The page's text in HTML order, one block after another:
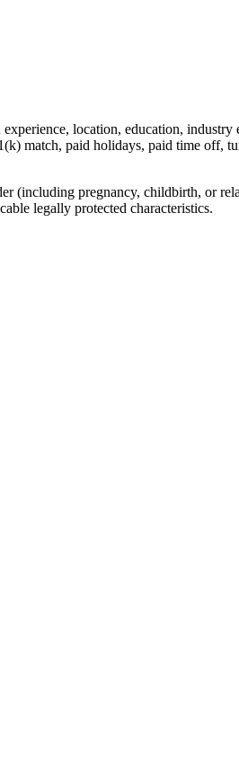
location, education, industry
match, paid holidays, paid time off,
(including pregnancy, childbirth, or
legally protected characteristics.